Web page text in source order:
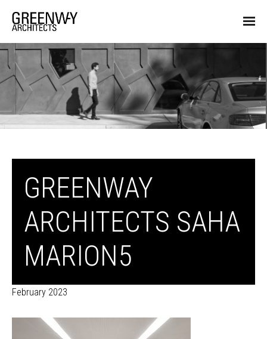
GREENWAY
ARCHITECTS SAHA
MARION5
February 2023